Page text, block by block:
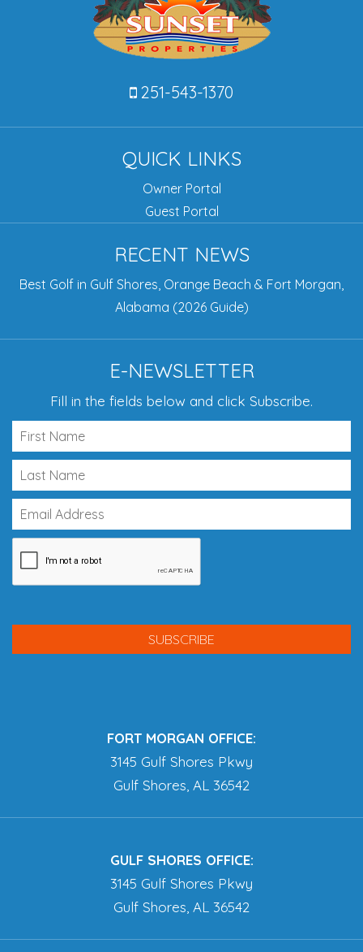
251-543-1370
QUICK LINKS
Owner Portal
Guest Portal
RECENT NEWS
Best Golf in Gulf Shores, Orange Beach & Fort Morgan,
Alabama (2026 Guide)
E-NEWSLETTER
Fill in the fields below and click Subscribe.
FORT MORGAN OFFICE:
3145 Gulf Shores Pkwy
Gulf Shores, AL 36542
GULF SHORES OFFICE:
3145 Gulf Shores Pkwy
Gulf Shores, AL 36542